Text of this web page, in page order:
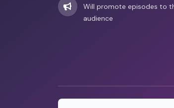
Will promote episodes to
audience